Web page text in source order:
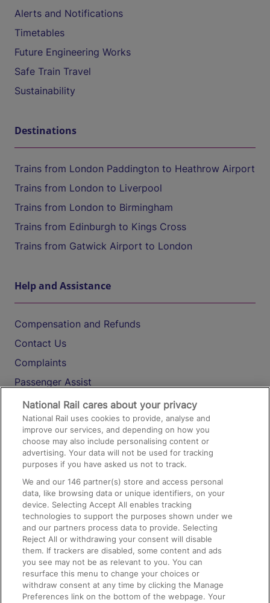
Alerts and Notifications
Timetables
Future Engineering Works
Safe Train Travel
Sustainability
Destinations
Trains from London Paddington to Heathrow Airport
Trains from London to Liverpool
Trains from London to Birmingham
Trains from Edinburgh to Kings Cross
Trains from Gatwick Airport to London
Help and Assistance
Compensation and Refunds
Contact Us
Complaints
Passenger Assist
Media
Text 61016
On the Train
Accessible Train Travel and Facilities
Train Travel with Bicycles
Train Travel with Pets
Train Travel with Children
Food and Drink
National Rail cares about your privacy
National Rail uses cookies to provide, analyse and
improve our services, and depending on how you
choose may also include personalising content or
advertising. Your data will not be used for tracking
purposes if you have asked us not to track.
We and our146 partner(s) store and access personal
data, like browsing data or unique identifiers, on your
device. Selecting Accept All enables tracking
technologies to support the purposes shown under we
and our partners process data to provide. Selecting
Reject All or withdrawing your consent will disable
them. If trackers are disabled, some content and ads
you see may not be as relevant to you. You can
resurface this menu to change your choices or
withdraw consent at any time by clicking the Manage
Preferences link on the bottom of the webpage. Your